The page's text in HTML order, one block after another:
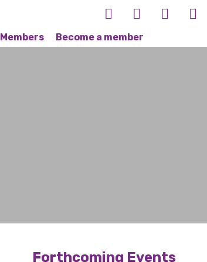
Members
Become a member
Forthcoming Events